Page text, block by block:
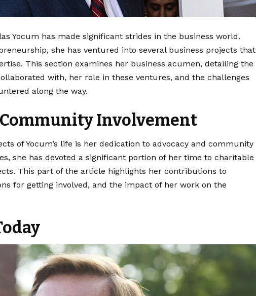
Yocum has made significant strides in the business world.
she has ventured into several business projects that
This section examines her business acumen, detailing the
with, her role in these ventures, and the challenges
along the way.
Involvement
of Yocum’s life is her dedication to advocacy and community
she has devoted a significant portion of her time to charitable
This part of the article highlights her contributions to
for getting involved, and the impact of her work on the